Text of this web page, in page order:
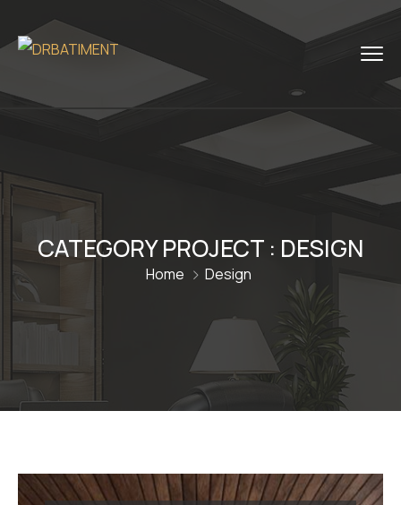
CATEGORY PROJECT : DESIGN
Home Design